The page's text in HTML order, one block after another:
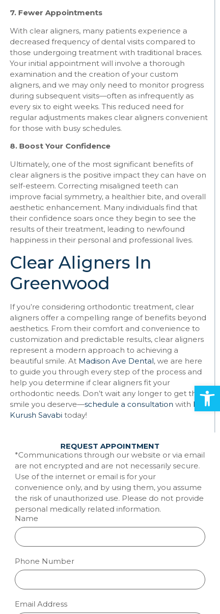
7. Fewer Appointments
With clear aligners, many patients experience a
decreased frequency of dental visits compared to
those undergoing treatment with traditional braces.
Your initial appointment will involve a thorough
examination and the creation of your custom
aligners, and we may only need to monitor progress
during subsequent visits—often as infrequently as
every six to eight weeks. This reduced need for
regular adjustments makes clear aligners convenient
for those with busy schedules.
8. Boost Your Confidence
Ultimately, one of the most significant benefits of
clear aligners is the positive impact they can have on
self-esteem. Correcting misaligned teeth can
improve facial symmetry, a healthier bite, and overall
aesthetic enhancement. Many individuals find that
their confidence soars once they begin to see the
results of their treatment, leading to newfound
happiness in their personal and professional lives.
Clear Aligners In
Greenwood
If you’re considering orthodontic treatment, clear
aligners offer a compelling range of benefits beyond
aesthetics. From their comfort and convenience to
customization and predictable results, clear aligners
represent a modern approach to achieving a
beautiful smile. At Madison Ave Dental, we are here
to guide you through every step of the process and
help you determine if clear aligners fit your
orthodontic needs. Don’t wait any longer to get the
smile you deserve—schedule a consultation with Dr.
Kurush Savabi today!
REQUEST APPOINTMENT
*Communications through our website or via email
are not encrypted and are not necessarily secure.
Use of the internet or email is for your
convenience only, and by using them, you assume
the risk of unauthorized use. Please do not provide
personal medically related information.
Name
Phone Number
Email Address